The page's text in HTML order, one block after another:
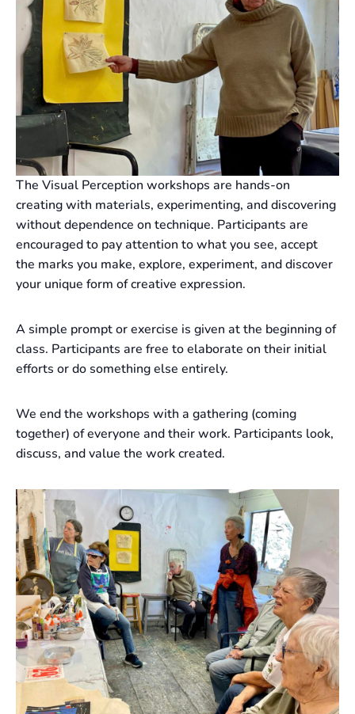
The Visual Perception workshops are hands-on
creating with materials, experimenting, and discovering
without dependence on technique. Participants are
encouraged to pay attention to what you see, accept
the marks you make, explore, experiment, and discover
your unique form of creative expression.
A simple prompt or exercise is given at the beginning of
class. Participants are free to elaborate on their initial
efforts or do something else entirely.
We end the workshops with a gathering (coming
together) of everyone and their work. Participants look,
discuss, and value the work created.